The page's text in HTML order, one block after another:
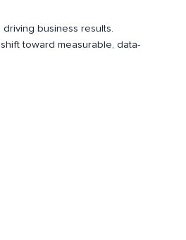
business results.
toward measurable, data-